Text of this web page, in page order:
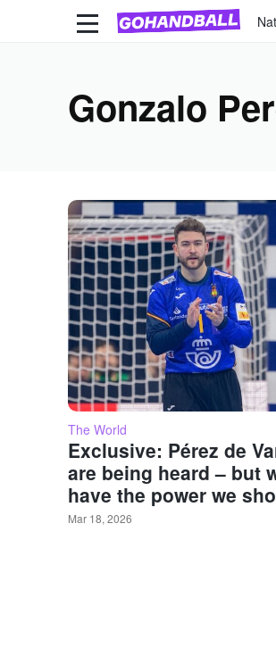
Gonzalo
The World
Exclusive: Pérez de
are being heard – but
have the power we
Mar 18, 2026